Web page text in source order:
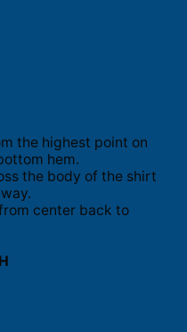
the highest point on
hem.
the body of the shirt
center back to